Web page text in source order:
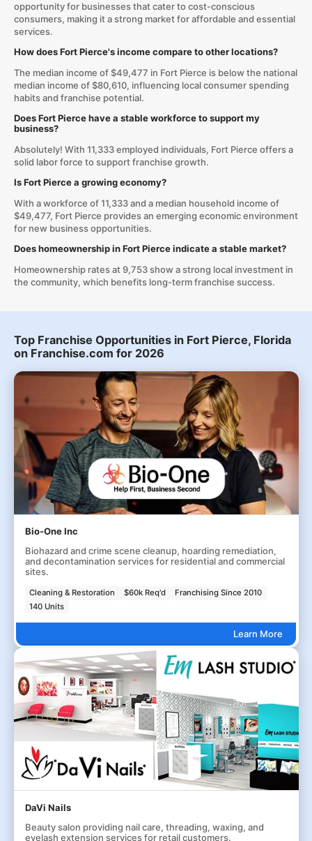
opportunity for businesses that cater to cost-conscious
consumers, making it a strong market for affordable and essential
services.
How does Fort Pierce's income compare to other locations?
The median income of $49,477 in Fort Pierce is below the national
median income of $80,610, influencing local consumer spending
habits and franchise potential.
Does Fort Pierce have a stable workforce to support my
business?
Absolutely! With 11,333 employed individuals, Fort Pierce offers a
solid labor force to support franchise growth.
Is Fort Pierce a growing economy?
With a workforce of 11,333 and a median household income of
$49,477, Fort Pierce provides an emerging economic environment
for new business opportunities.
Does homeownership in Fort Pierce indicate a stable market?
Homeownership rates at 9,753 show a strong local investment in
the community, which benefits long-term franchise success.
Top Franchise Opportunities in Fort Pierce, Florida
on Franchise.com for 2026
Bio-One Inc
Biohazard and crime scene cleanup, hoarding remediation,
and decontamination services for residential and commercial
sites.
Cleaning & Restoration $60k Req'd
Franchising Since 2010
140 Units
Learn More
DaVi Nails
Beauty salon providing nail care, threading, waxing, and
eyelash extension services for retail customers.